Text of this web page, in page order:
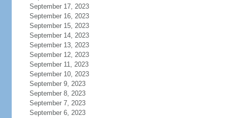
September 17, 2023
September 16, 2023
September 15, 2023
September 14, 2023
September 13, 2023
September 12, 2023
September 11, 2023
September 10, 2023
September 9, 2023
September 8, 2023
September 7, 2023
September 6, 2023